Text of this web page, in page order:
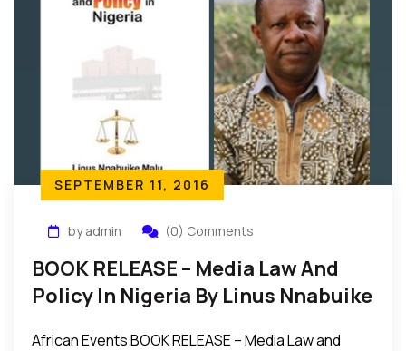
SEPTEMBER 11, 2016
by admin (0) Comments
BOOK RELEASE – Media Law And
Policy In Nigeria By Linus Nnabuike
African Events BOOK RELEASE – Media Law and